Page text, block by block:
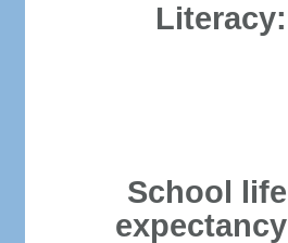
Literacy:
School life
expectancy